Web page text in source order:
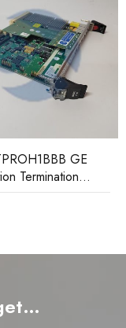
GE
I/O Module